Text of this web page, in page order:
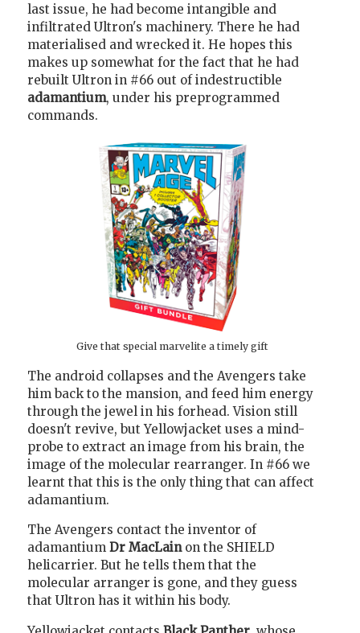
last issue, he had become intangible and
infiltrated Ultron's machinery. There he had
materialised and wrecked it. He hopes this
makes up somewhat for the fact that he had
rebuilt Ultron in #66 out of indestructible
adamantium, under his preprogrammed
commands.
Give that special marvelite a timely gift
The android collapses and the Avengers take
him back to the mansion, and feed him energy
through the jewel in his forhead. Vision still
doesn't revive, but Yellowjacket uses a mind-
probe to extract an image from his brain, the
image of the molecular rearranger. In #66 we
learnt that this is the only thing that can affect
adamantium.
The Avengers contact the inventor of
adamantium Dr MacLain on the SHIELD
helicarrier. But he tells them that the
molecular arranger is gone, and they guess
that Ultron has it within his body.